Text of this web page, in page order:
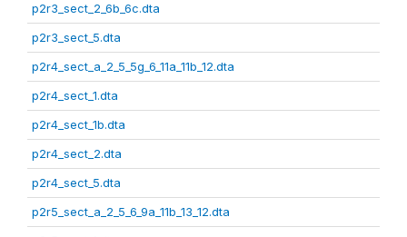
p2r3_sect_2_6b_6c.dta
p2r3_sect_5.dta
p2r4_sect_a_2_5_5g_6_11a_11b_12.dta
p2r4_sect_1.dta
p2r4_sect_1b.dta
p2r4_sect_2.dta
p2r4_sect_5.dta
p2r5_sect_a_2_5_6_9a_11b_13_12.dta